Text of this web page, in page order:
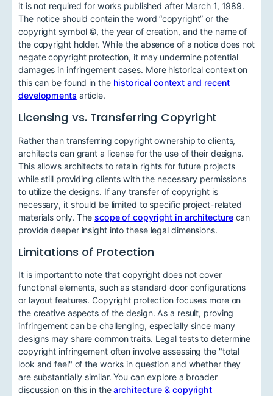
it is not required for works published after March 1, 1989.
The notice should contain the word “copyright” or the
copyright symbol ©, the year of creation, and the name of
the copyright holder. While the absence of a notice does not
negate copyright protection, it may undermine potential
damages in infringement cases. More historical context on
this can be found in the historical context and recent
developments article.
Licensing vs. Transferring Copyright
Rather than transferring copyright ownership to clients,
architects can grant a license for the use of their designs.
This allows architects to retain rights for future projects
while still providing clients with the necessary permissions
to utilize the designs. If any transfer of copyright is
necessary, it should be limited to specific project-related
materials only. Thescope of copyright in architecturecan
provide deeper insight into these legal dimensions.
Limitations of Protection
It is important to note that copyright does not cover
functional elements, such as standard door configurations
or layout features. Copyright protection focuses more on
the creative aspects of the design. As a result, proving
infringement can be challenging, especially since many
designs may share common traits. Legal tests to determine
copyright infringement often involve assessing the "total
look and feel" of the works in question and whether they
are substantially similar. You can explore a broader
discussion on this in thearchitecture & copyright